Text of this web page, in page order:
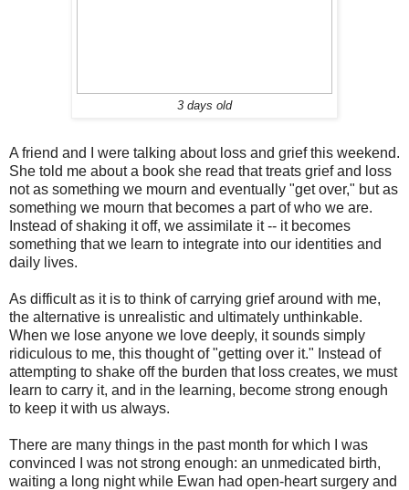
3 days old
A friend and I were talking about loss and grief this weekend.
She told me about a book she read that treats grief and loss
not as something we mourn and eventually "get over," but as
something we mourn that becomes a part of who we are.
Instead of shaking it off, we assimilate it -- it becomes
something that we learn to integrate into our identities and
daily lives.
As difficult as it is to think of carrying grief around with me,
the alternative is unrealistic and ultimately unthinkable.
When we lose anyone we love deeply, it sounds simply
ridiculous to me, this thought of "getting over it." Instead of
attempting to shake off the burden that loss creates, we must
learn to carry it, and in the learning, become strong enough
to keep it with us always.
There are many things in the past month for which I was
convinced I was not strong enough: an unmedicated birth,
waiting a long night while Ewan had open-heart surgery and